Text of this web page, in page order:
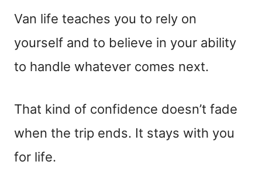
Van life teaches you to rely on
yourself and to believe in your ability
to handle whatever comes next.
That kind of confidence doesn’t fade
when the trip ends. It stays with you
for life.